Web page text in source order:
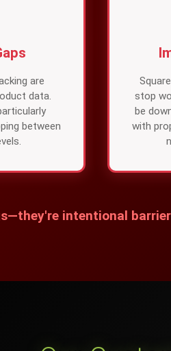
are
data.
between
stop
be
with
intentional